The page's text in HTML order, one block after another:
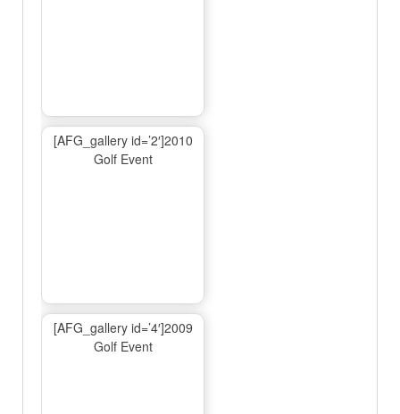
[AFG_gallery id=’2′]2010
Golf Event
[AFG_gallery id=’4′]2009
Golf Event